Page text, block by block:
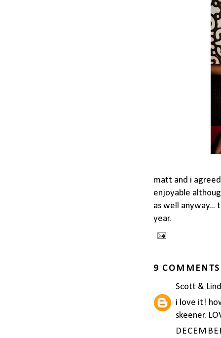
matt and i
enjoyable
as well anyway...
year.
9
Scott &
i love it!
skeener.